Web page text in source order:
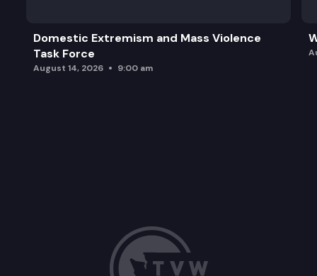
Domestic Extremism and Mass Violence
Task Force
August 14, 2026 9:00 am